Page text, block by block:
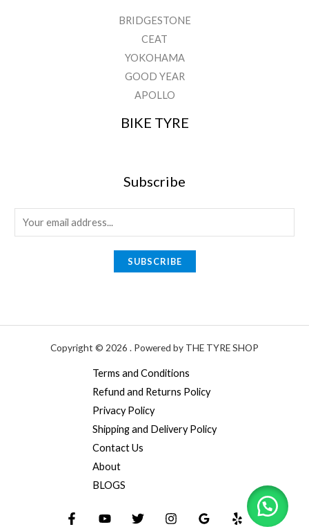
BRIDGESTONE
CEAT
YOKOHAMA
GOOD YEAR
APOLLO
BIKE TYRE
Subscribe
m
SUBSCRIBE
Copyright © 2026 . Powered by THE TYRE SHOP
Terms and Conditions
Refund and Returns Policy
Privacy Policy
Shipping and Delivery Policy
Contact Us
About
BLOGS